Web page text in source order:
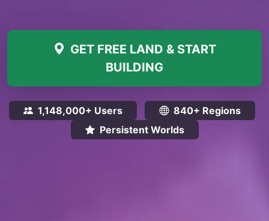
GET FREE LAND & START
BUILDING
1,148,000+ Users
840+ Regions
Persistent Worlds